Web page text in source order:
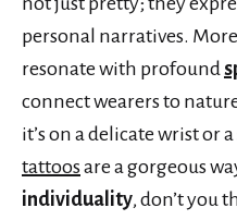
personal narratives.
resonate with profound
connect wearers to
it’s on a delicate wrist or
tattoosare a gorgeous
individuality, don’t you